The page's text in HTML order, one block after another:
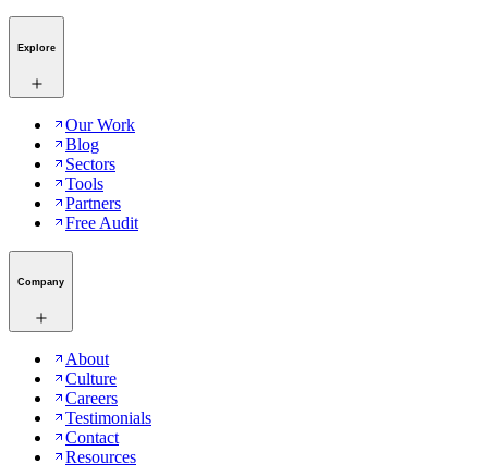
Explore
Our Work
Blog
Sectors
Tools
Partners
Free Audit
Company
About
Culture
Careers
Testimonials
Contact
Resources